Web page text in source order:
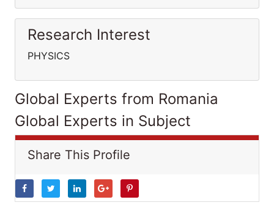
Research Interest
PHYSICS
Global Experts from Romania
Global Experts in Subject
Share This Profile